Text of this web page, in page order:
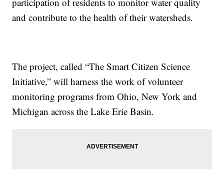
and contribute to the health of their watersheds.
The project, called “The Smart Citizen Science
Initiative,” will harness the work of volunteer
monitoring programs from Ohio, New York and
Michigan across the Lake Erie Basin.